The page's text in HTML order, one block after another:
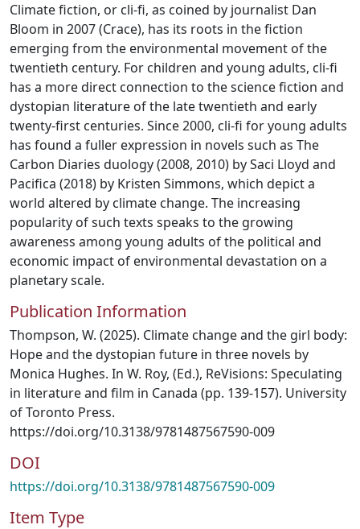
Climate fiction, or cli-fi, as coined by journalist Dan
Bloom in 2007 (Crace), has its roots in the fiction
emerging from the environmental movement of the
twentieth century. For children and young adults, cli-fi
has a more direct connection to the science fiction and
dystopian literature of the late twentieth and early
twenty-first centuries. Since 2000, cli-fi for young adults
has found a fuller expression in novels such as The
Carbon Diaries duology (2008, 2010) by Saci Lloyd and
Pacifica (2018) by Kristen Simmons, which depict a
world altered by climate change. The increasing
popularity of such texts speaks to the growing
awareness among young adults of the political and
economic impact of environmental devastation on a
planetary scale.
Publication Information
Thompson, W. (2025). Climate change and the girl body:
Hope and the dystopian future in three novels by
Monica Hughes. In W. Roy, (Ed.), ReVisions: Speculating
in literature and film in Canada (pp. 139-157). University
of Toronto Press.
https://doi.org/10.3138/9781487567590-009
DOI
https://doi.org/10.3138/9781487567590-009
Item Type